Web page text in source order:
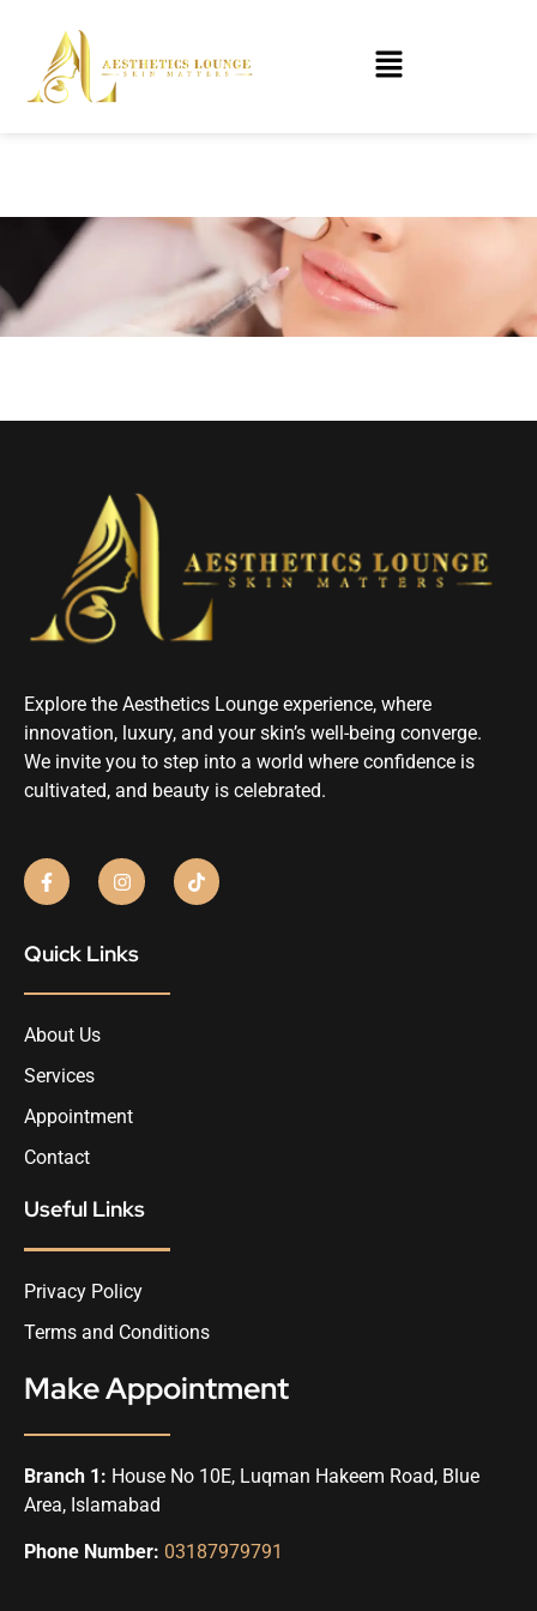
Explore the Aesthetics Lounge experience, where
innovation, luxury, and your skin’s well-being converge.
We invite you to step into a world where confidence is
cultivated, and beauty is celebrated.
Quick Links
About Us
Services
Appointment
Contact
Useful Links
Privacy Policy
Terms and Conditions
Make Appointment
Branch 1: House No 10E, Luqman Hakeem Road, Blue
Area, Islamabad
Phone Number: 03187979791